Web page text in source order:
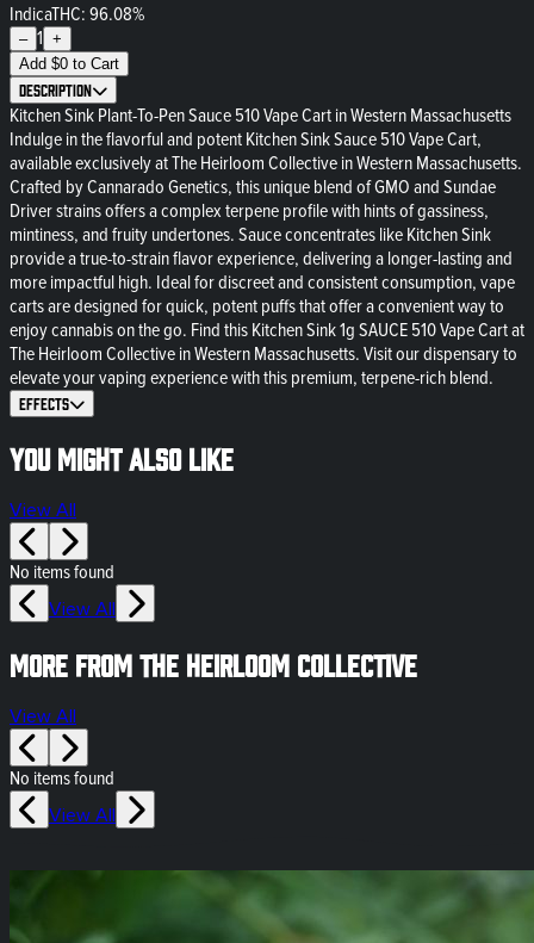
IndicaTHC: 96.08%
– 1 +
Add $0 to Cart
Description
Kitchen Sink Plant-To-Pen Sauce 510 Vape Cart in Western Massachusetts
Indulge in the flavorful and potent Kitchen Sink Sauce 510 Vape Cart,
available exclusively at The Heirloom Collective in Western Massachusetts.
Crafted by Cannarado Genetics, this unique blend of GMO and Sundae
Driver strains offers a complex terpene profile with hints of gassiness,
mintiness, and fruity undertones. Sauce concentrates like Kitchen Sink
provide a true-to-strain flavor experience, delivering a longer-lasting and
more impactful high. Ideal for discreet and consistent consumption, vape
carts are designed for quick, potent puffs that offer a convenient way to
enjoy cannabis on the go. Find this Kitchen Sink 1g SAUCE 510 Vape Cart at
The Heirloom Collective in Western Massachusetts. Visit our dispensary to
elevate your vaping experience with this premium, terpene-rich blend.
Effects
You might also like
View All
No items found
View All
More from The Heirloom Collective
View All
No items found
View All